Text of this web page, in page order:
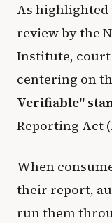
As
review by the
Institute,
centering on
Verifiable"
Reporting Act
When
their report,
run them